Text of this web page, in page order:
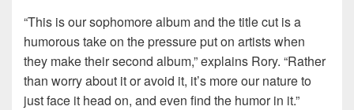
“This is our sophomore album and the title cut is a
humorous take on the pressure put on artists when
they make their second album,” explains Rory. “Rather
than worry about it or avoid it, it’s more our nature to
just face it head on, and even find the humor in it.”